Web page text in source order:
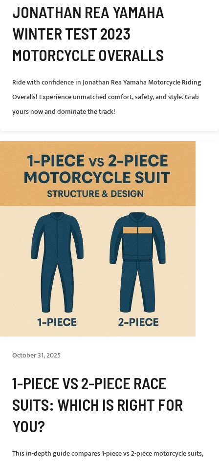
JONATHAN REA YAMAHA
WINTER TEST 2023
MOTORCYCLE OVERALLS
Ride with confidence in Jonathan Rea Yamaha Motorcycle Riding
Overalls! Experience unmatched comfort, safety, and style. Grab
yours now and dominate the track!
October 31, 2025
1-PIECE VS 2-PIECE RACE
SUITS: WHICH IS RIGHT FOR
YOU?
This in-depth guide compares 1-piece vs 2-piece motorcycle suits,